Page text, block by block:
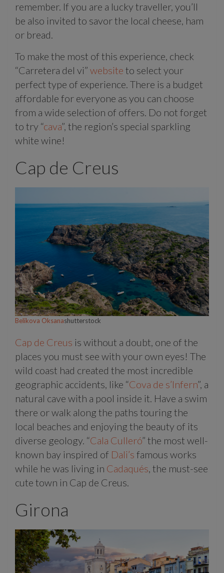
remember. If you are a lucky traveller, you’ll
be also invited to savor the local cheese, ham
or bread.
To make the most of this experience, check
“Carretera del vi” website to select your
perfect type of experience. There is a budget
affordable for everyone as you can choose
from a wide selection of offers. Do not forget
to try “cava”, the region’s special sparkling
white wine!
Cap de Creus
Belikova Oksanashutterstock
Cap de Creus is without a doubt, one of the
places you must see with your own eyes! The
wild coast had created the most incredible
geographic accidents, like “Cova de s’Infern”, a
natural cave with a pool inside it. Have a swim
there or walk along the paths touring the
local beaches and enjoying the beauty of its
diverse geology. “Cala Culleró” the most well-
known bay inspired of Dali’s famous works
while he was living in Cadaqués, the must-see
cute town in Cap de Creus.
Girona